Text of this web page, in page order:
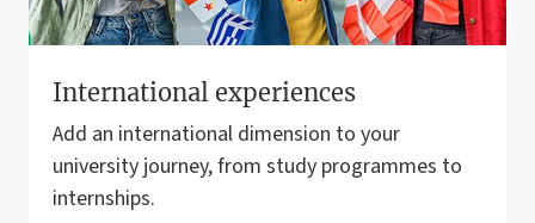
International experiences
Add an international dimension to your
university journey, from study programmes to
internships.